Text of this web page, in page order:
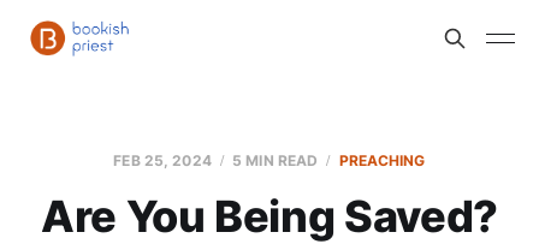
FEB 25, 2024 5 MIN READ PREACHING
Are You Being Saved?